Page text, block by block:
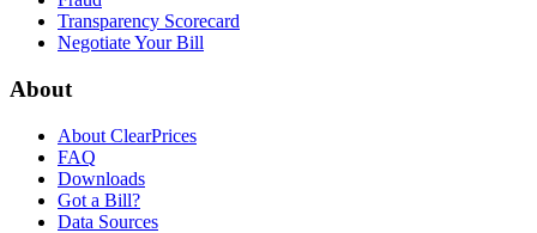
Transparency Scorecard
Negotiate Your Bill
About
About ClearPrices
FAQ
Downloads
Got a Bill?
Data Sources